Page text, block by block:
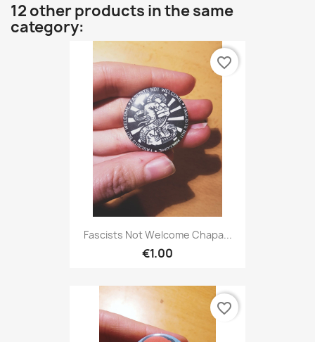
12 other products in the same
category:
Fascists Not Welcome Chapa...
€1.00
favorite_border
favorite_border